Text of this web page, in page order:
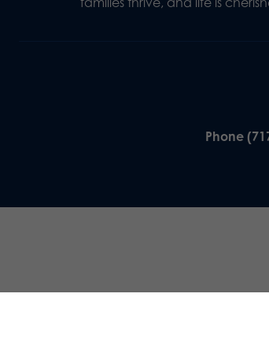
Phone